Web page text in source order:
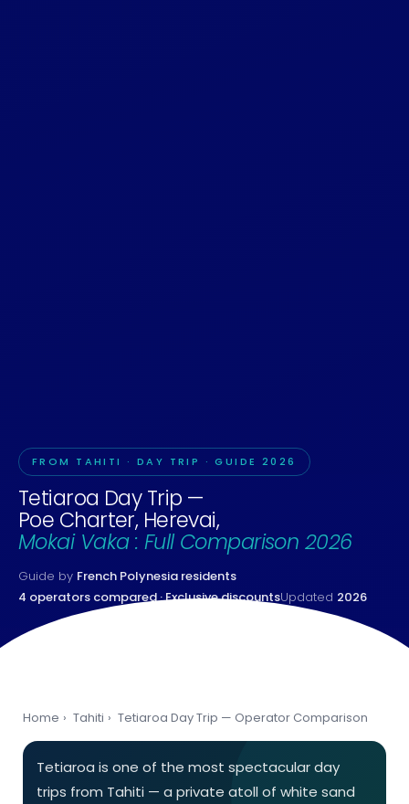
FROM TAHITI · DAY TRIP · GUIDE 2026
Tetiaroa Day Trip —
Poe Charter, Herevai,
Mokai Vaka : Full Comparison 2026
Guide by French Polynesia residents
4 operators compared · Exclusive discountsUpdated 2026
Home › Tahiti › Tetiaroa Day Trip — Operator Comparison
Tetiaroa is one of the most spectacular day
trips from Tahiti — a private atoll of white sand